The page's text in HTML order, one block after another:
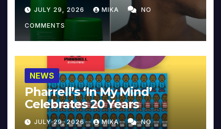
JULY 29, 2026 MIKA NO
COMMENTS
NEWS
Pharrell’s ‘In My Mind’
Celebrates 20 Years
JULY 29, 2026 MIKA NO